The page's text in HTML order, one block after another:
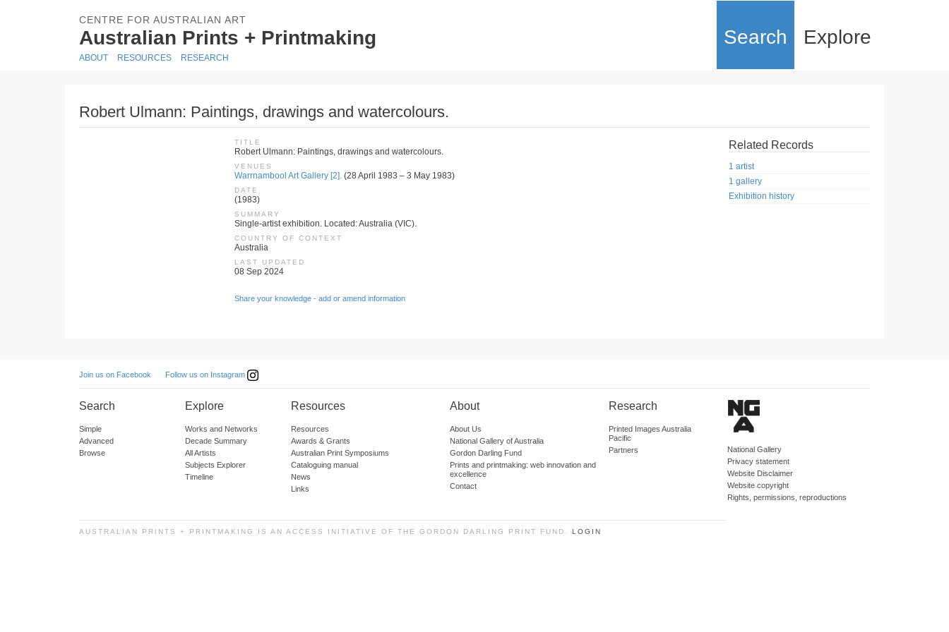
CENTRE FOR AUSTRALIAN ART
Australian Prints + Printmaking Search Explore
ABOUT RESOURCES RESEARCH
Robert Ulmann: Paintings, drawings and watercolours.
TITLE
Robert Ulmann: Paintings, drawings and watercolours.
VENUES
Warrnambool Art Gallery [2]. (28 April 1983 – 3 May 1983)
DATE
(1983)
SUMMARY
Single-artist exhibition. Located: Australia (VIC).
COUNTRY OF CONTEXT
Australia
LAST UPDATED
08 Sep 2024
Share your knowledge - add or amend information
Related Records
1 artist
1 gallery
Exhibition history
Join us on Facebook Follow us on Instagram
Search
Simple
Advanced
Browse
Explore
Works and Networks
Decade Summary
All Artists
Subjects Explorer
Timeline
Resources
Resources
Awards & Grants
Australian Print Symposiums
Cataloguing manual
News
Links
About
About Us
National Gallery of Australia
Gordon Darling Fund
Prints and printmaking: web innovation and
excellence
Contact
Research
Printed Images Australia
Pacific
Partners
National Gallery
Privacy statement
Website Disclaimer
Website copyright
Rights, permissions, reproductions
AUSTRALIAN PRINTS + PRINTMAKING IS AN ACCESS INITIATIVE OF THE GORDON DARLING PRINT FUND. LOGIN